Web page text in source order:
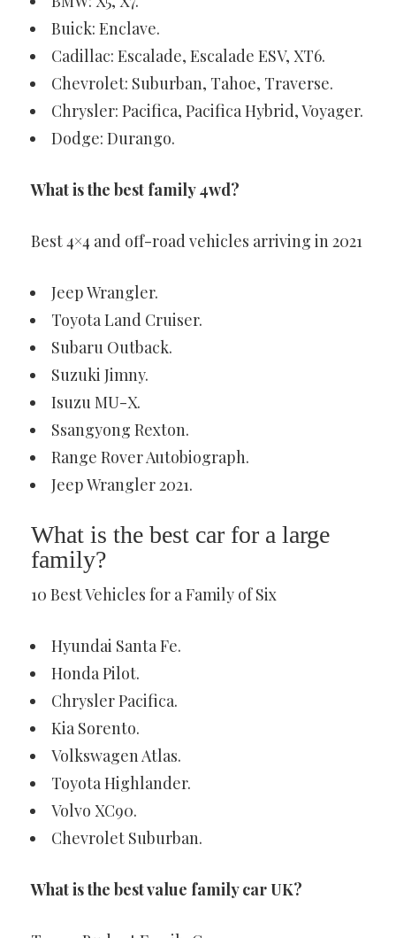
Buick: Enclave.
Cadillac: Escalade, Escalade ESV, XT6.
Chevrolet: Suburban, Tahoe, Traverse.
Chrysler: Pacifica, Pacifica Hybrid, Voyager.
Dodge: Durango.
What is the best family 4wd?
Best 4×4 and off-road vehicles arriving in 2021
Jeep Wrangler.
Toyota Land Cruiser.
Subaru Outback.
Suzuki Jimny.
Isuzu MU-X.
Ssangyong Rexton.
Range Rover Autobiograph.
Jeep Wrangler 2021.
What is the best car for a large
family?
10 Best Vehicles for a Family of Six
Hyundai Santa Fe.
Honda Pilot.
Chrysler Pacifica.
Kia Sorento.
Volkswagen Atlas.
Toyota Highlander.
Volvo XC90.
Chevrolet Suburban.
What is the best value family car UK?